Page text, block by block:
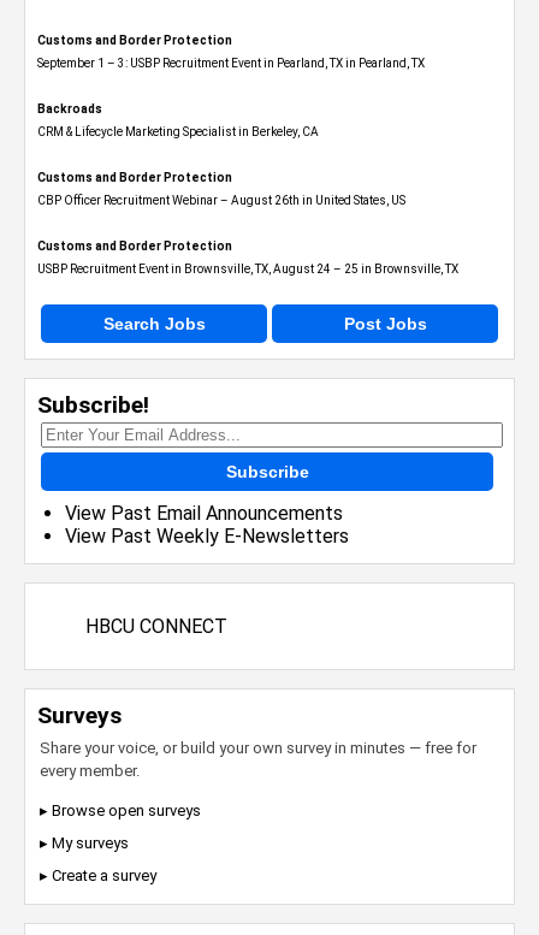
Customs and Border Protection
September 1 – 3: USBP Recruitment Event in Pearland, TX in Pearland, TX
Backroads
CRM & Lifecycle Marketing Specialist in Berkeley, CA
Customs and Border Protection
CBP Officer Recruitment Webinar – August 26th in United States, US
Customs and Border Protection
USBP Recruitment Event in Brownsville, TX, August 24 – 25 in Brownsville, TX
Search Jobs Post Jobs
Subscribe!
Subscribe
View Past Email Announcements
View Past Weekly E-Newsletters
HBCU CONNECT
Surveys
Share your voice, or build your own survey in minutes — free for
every member.
▸ Browse open surveys
▸ My surveys
▸ Create a survey